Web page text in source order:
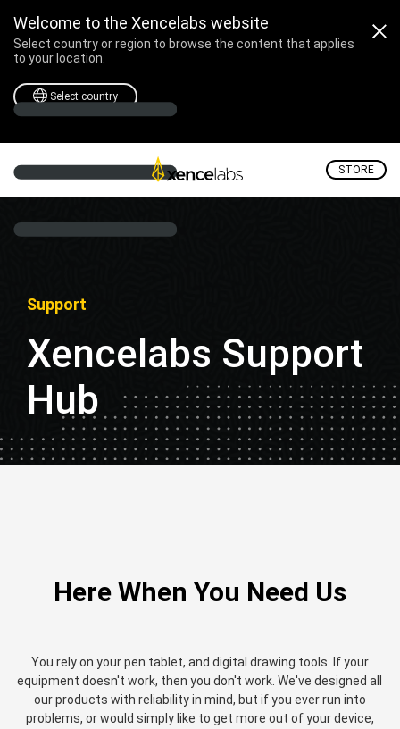
Welcome to the Xencelabs website
Select country or region to browse the content that applies
to your location.
Select country
STORE
Support
Xencelabs Support
Hub
Here When You Need Us
You rely on your pen tablet, and digital drawing tools. If your
equipment doesn't work, then you don't work. We've designed all
our products with reliability in mind, but if you ever run into
problems, or would simply like to get more out of your device,